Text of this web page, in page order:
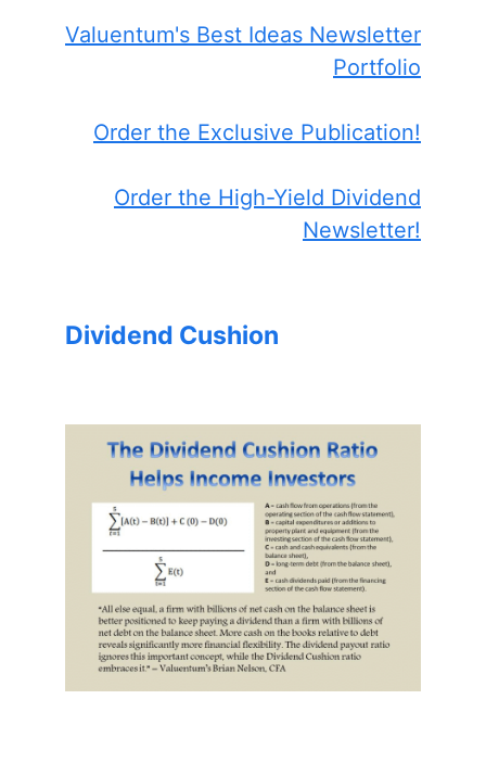
Valuentum's Best Ideas Newsletter
Portfolio
Order the Exclusive Publication!
Order the High-Yield Dividend
Newsletter!
Dividend Cushion